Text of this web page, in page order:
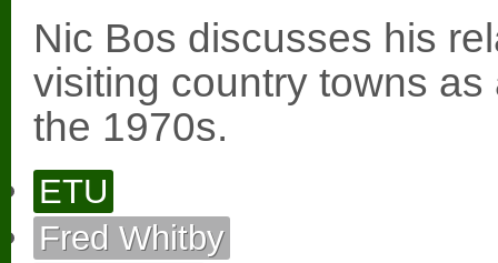
Nic Bos discusses his
visiting country towns
the 1970s.
ETU
Fred Whitby